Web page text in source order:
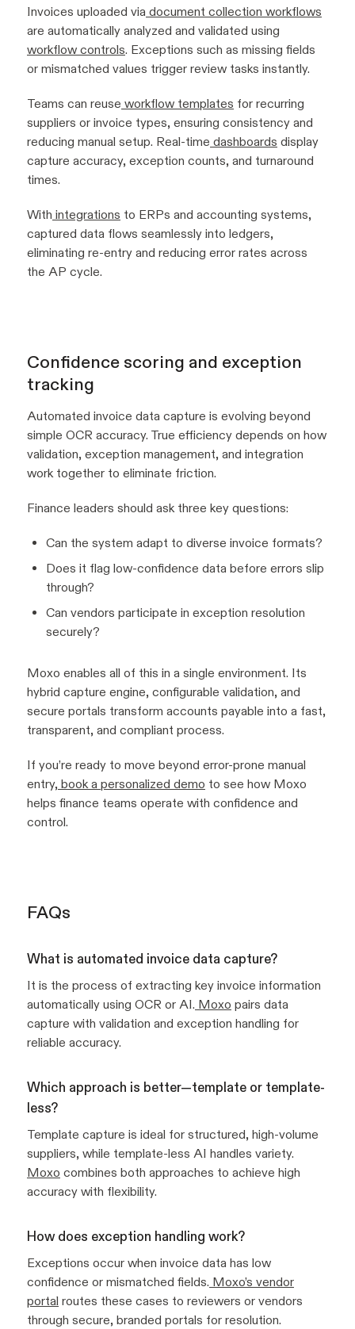
Invoices uploaded via document collection workflows
are automatically analyzed and validated using
workflow controls. Exceptions such as missing fields
or mismatched values trigger review tasks instantly.
Teams can reuse workflow templates for recurring
suppliers or invoice types, ensuring consistency and
reducing manual setup. Real-time dashboards display
capture accuracy, exception counts, and turnaround
times.
With integrations to ERPs and accounting systems,
captured data flows seamlessly into ledgers,
eliminating re-entry and reducing error rates across
the AP cycle.
Confidence scoring and exception
tracking
Automated invoice data capture is evolving beyond
simple OCR accuracy. True efficiency depends on how
validation, exception management, and integration
work together to eliminate friction.
Finance leaders should ask three key questions:
Can the system adapt to diverse invoice formats?
Does it flag low-confidence data before errors slip
through?
Can vendors participate in exception resolution
securely?
Moxo enables all of this in a single environment. Its
hybrid capture engine, configurable validation, and
secure portals transform accounts payable into a fast,
transparent, and compliant process.
If you’re ready to move beyond error-prone manual
entry, book a personalized demo to see how Moxo
helps finance teams operate with confidence and
control.
FAQs
What is automated invoice data capture?
It is the process of extracting key invoice information
automatically using OCR or AI. Moxo pairs data
capture with validation and exception handling for
reliable accuracy.
Which approach is better—template or template-
less?
Template capture is ideal for structured, high-volume
suppliers, while template-less AI handles variety.
Moxo combines both approaches to achieve high
accuracy with flexibility.
How does exception handling work?
Exceptions occur when invoice data has low
confidence or mismatched fields. Moxo’s vendor
portal routes these cases to reviewers or vendors
through secure, branded portals for resolution.